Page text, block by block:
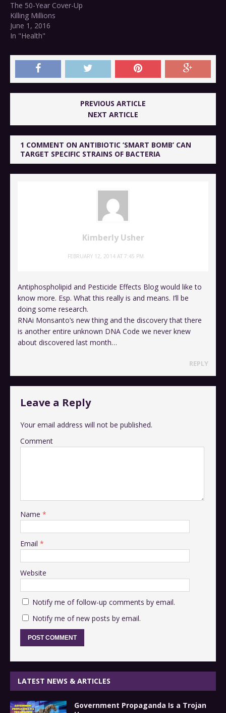
The 50-Year Cover-Up
Killing Millions
June 1, 2016
In "Health"
PREVIOUS ARTICLE
NEXT ARTICLE
1 COMMENT ON ANTIBIOTIC ‘SMART BOMB’ CAN
TARGET SPECIFIC STRAINS OF BACTERIA
Kimberly Usher
FEBRUARY 12, 2014 AT 7:45 PM
Antiphospholipid and Pesticide Effects Blog would like to
know more. Esp. What this really is and means. I’ll be
doing some research.
RNAi Monsanto’s new thing and the discovery that there
is another entire unknown DNA Code we never knew
about discovered last month…
REPLY
Leave a Reply
Your email address will not be published.
Comment
Name *
Email *
Website
Notify me of follow-up comments by email.
Notify me of new posts by email.
LATEST NEWS & ARTICLES
Government Propaganda Is a Trojan